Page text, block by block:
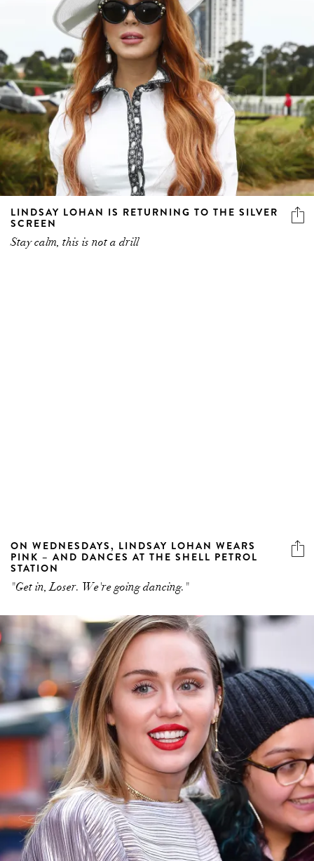
LINDSAY LOHAN IS RETURNING TO THE SILVER
SCREEN
Stay calm, this is not a drill
ON WEDNESDAYS, LINDSAY LOHAN WEARS
PINK – AND DANCES AT THE SHELL PETROL
STATION
"Get in, Loser. We're going dancing."